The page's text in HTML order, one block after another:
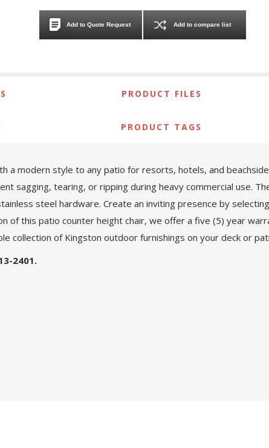
Add to Quote Request Add to compare list
PRODUCT FILES
PRODUCT TAGS
a modern style to any patio for resorts, hotels, and
sagging, tearing, or ripping during heavy commercial use.
steel hardware. Create an inviting presence by
this patio counter height chair, we offer a five (5) year
collection of Kingston outdoor furnishings on your deck or
2401.